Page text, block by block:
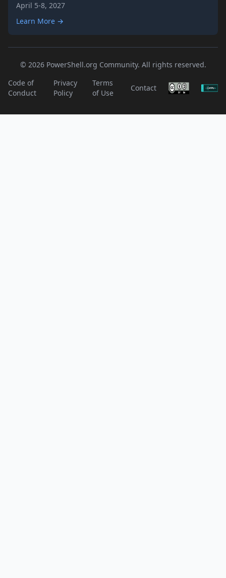
April 5-8, 2027
Learn More →
© 2026 PowerShell.org Community. All rights reserved.
Code of
Conduct
Privacy
Policy
Terms
of Use
Contact